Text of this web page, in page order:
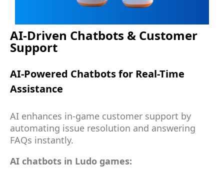
AI-Driven Chatbots & Customer
Support
AI-Powered Chatbots for Real-Time
Assistance
AI enhances in-game customer support by
automating issue resolution and answering
FAQs instantly.
AI chatbots in Ludo games: